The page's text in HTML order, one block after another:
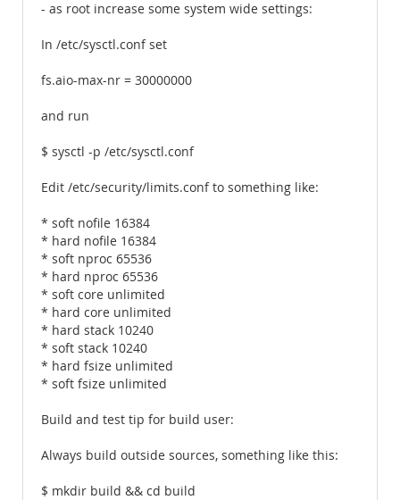
- as root increase some system wide settings:
In /etc/sysctl.conf set
fs.aio-max-nr = 30000000
and run
$ sysctl -p /etc/sysctl.conf
Edit /etc/security/limits.conf to something like:
* soft nofile 16384
* hard nofile 16384
* soft nproc 65536
* hard nproc 65536
* soft core unlimited
* hard core unlimited
* hard stack 10240
* soft stack 10240
* hard fsize unlimited
* soft fsize unlimited
Build and test tip for build user:
Always build outside sources, something like this:
$ mkdir build && cd build